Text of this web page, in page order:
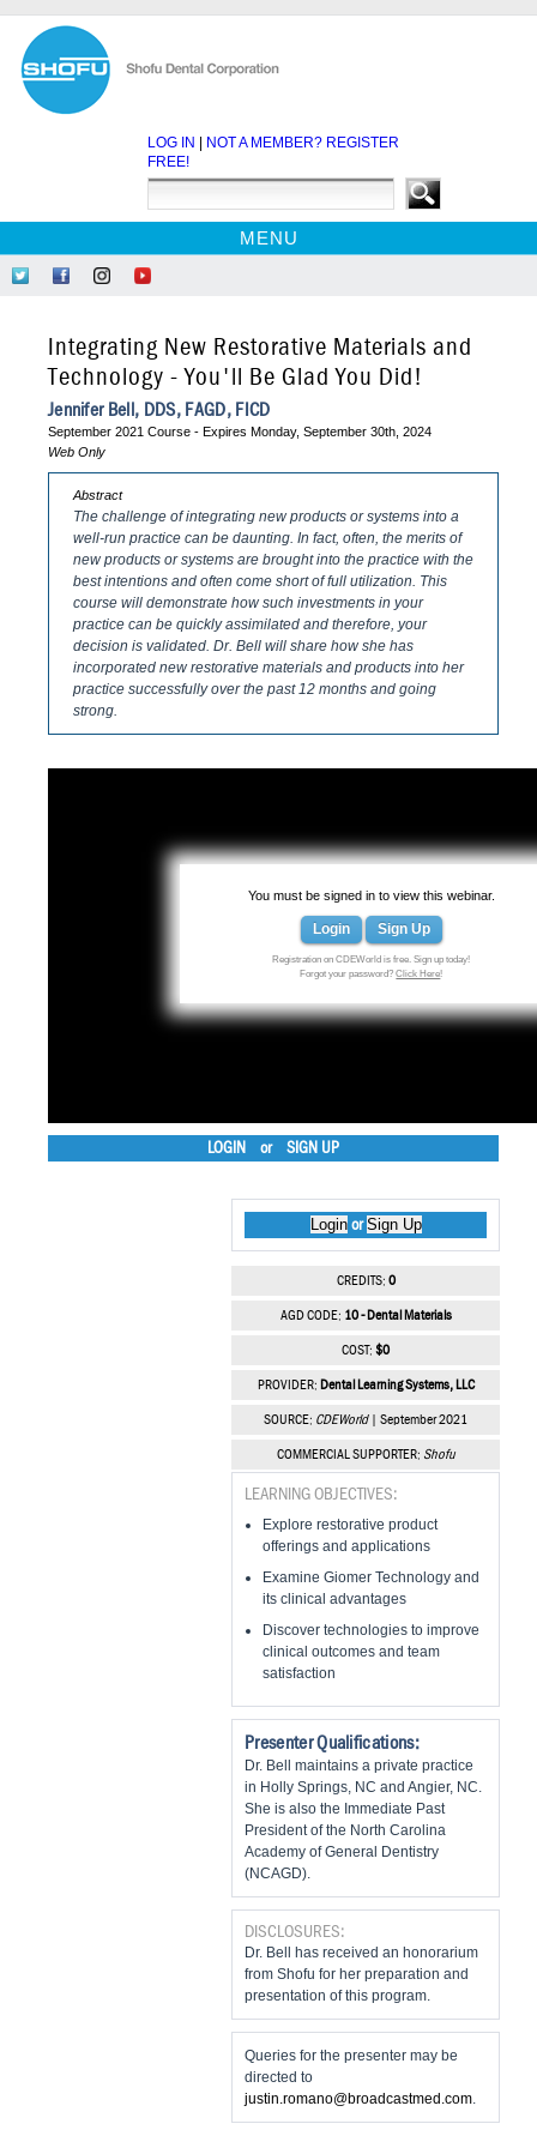
LOG IN
NOT A MEMBER? REGISTER
FREE!
MENU
HOME
WEBINARS
EBOOKS
CDEWORLD HOME
Twitter FacebookInstagramYouTube
Integrating New Restorative Materials and
Technology - You'll Be Glad You Did!
Jennifer Bell, DDS, FAGD, FICD
September 2021 Course - Expires Monday, September 30th, 2024
Web Only
Abstract
The challenge of integrating new products or systems into a
well-run practice can be daunting. In fact, often, the merits of
new products or systems are brought into the practice with the
best intentions and often come short of full utilization. This
course will demonstrate how such investments in your
practice can be quickly assimilated and therefore, your
decision is validated. Dr. Bell will share how she has
incorporated new restorative materials and products into her
practice successfully over the past 12 months and going
strong.
You must be signed in to view this webinar.
Login Sign Up
Registration on CDEWorld is free. Sign up today!
Forgot your password?Click Here!
LOGIN or SIGN UP
LoginorSign Up
CREDITS: 0
AGD CODE: 10 - Dental Materials
COST: $0
PROVIDER: Dental Learning Systems, LLC
SOURCE: CDEWorld| September 2021
COMMERCIAL SUPPORTER: Shofu
LEARNING OBJECTIVES:
Explore restorative product
offerings and applications
Examine Giomer Technology and
its clinical advantages
Discover technologies to improve
clinical outcomes and team
satisfaction
Presenter Qualifications:
Dr. Bell maintains a private practice
in Holly Springs, NC and Angier, NC.
She is also the Immediate Past
President of the North Carolina
Academy of General Dentistry
(NCAGD).
DISCLOSURES:
Dr. Bell has received an honorarium
from Shofu for her preparation and
presentation of this program.
Queries for the presenter may be
directed to
justin.romano@broadcastmed.com.